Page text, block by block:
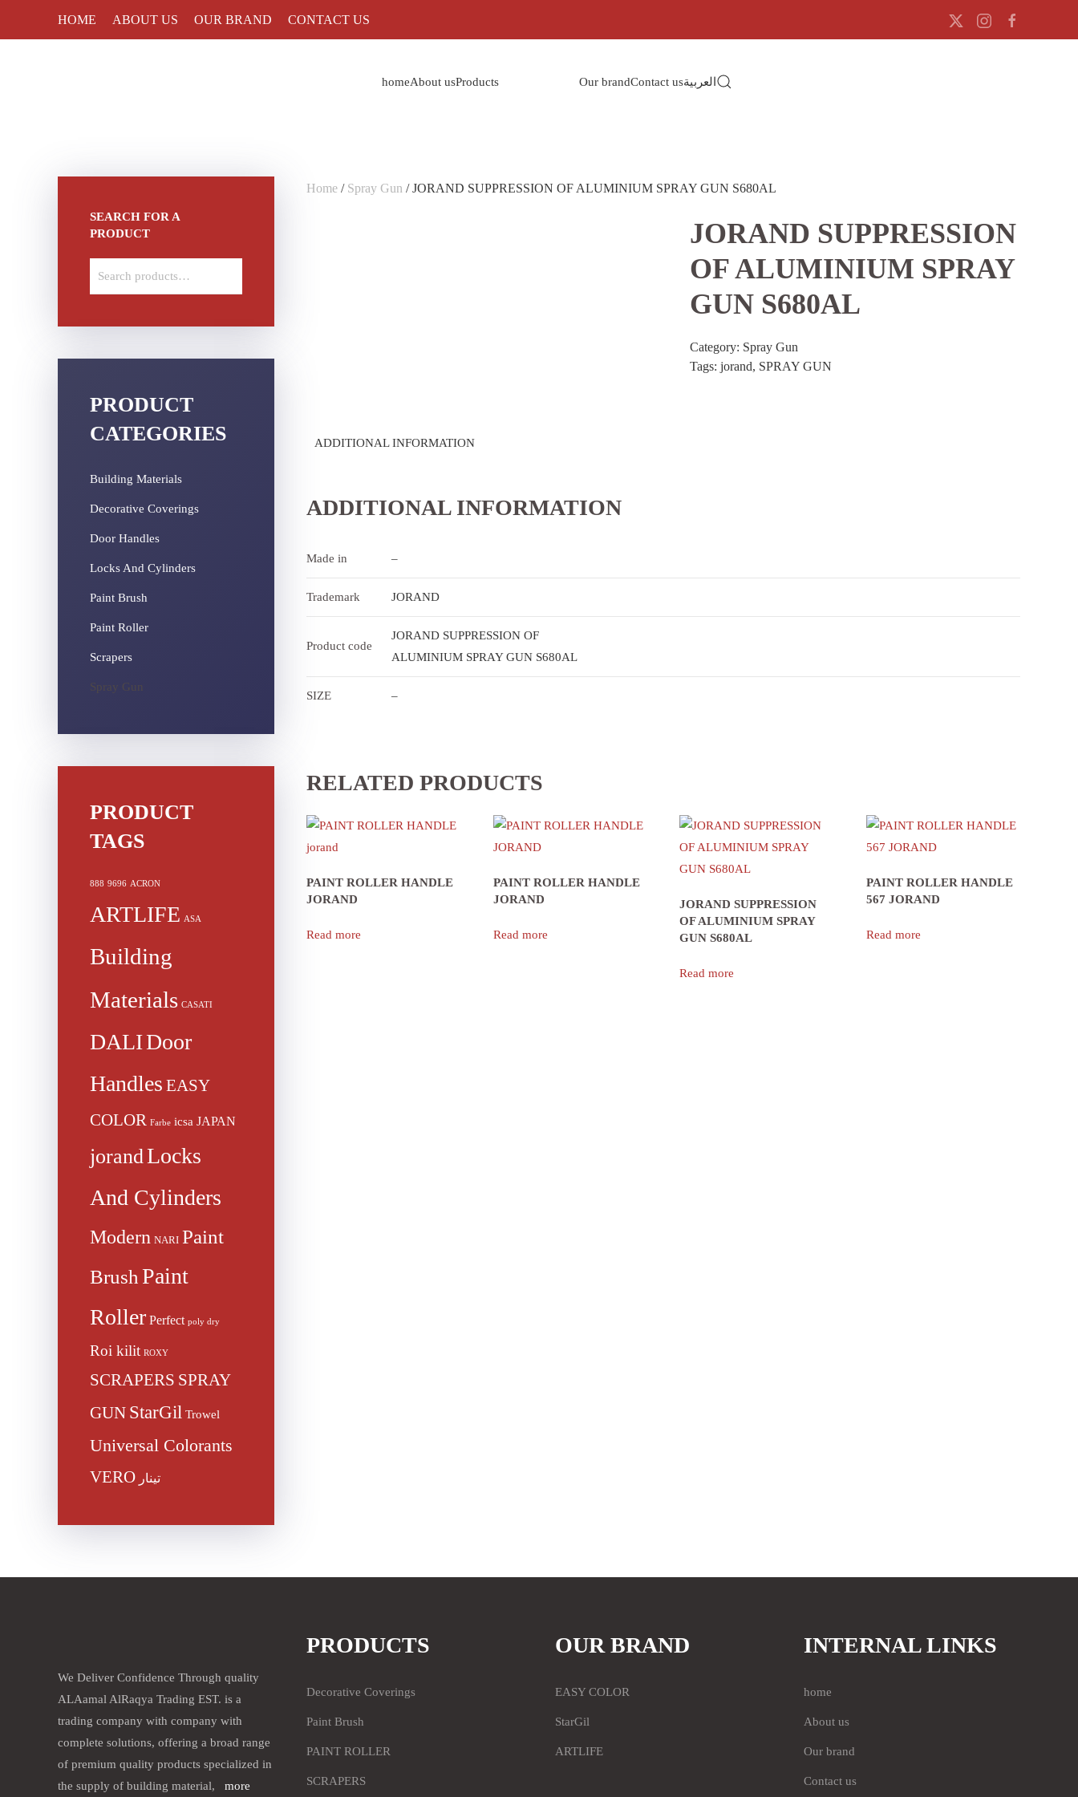
HOME ABOUT US OUR BRAND CONTACT US
homeAbout usProducts Our brandContact usالعربية
Home / Spray Gun / JORAND SUPPRESSION OF ALUMINIUM SPRAY GUN S680AL
JORAND SUPPRESSION
OF ALUMINIUM SPRAY
GUN S680AL
Category: Spray Gun
Tags: jorand, SPRAY GUN
ADDITIONAL INFORMATION
ADDITIONAL INFORMATION
Made in –
Trademark JORAND
Product code
JORAND SUPPRESSION OF
ALUMINIUM SPRAY GUN S680AL
SIZE –
RELATED PRODUCTS
PAINT ROLLER HANDLE
JORAND
Read more
PAINT ROLLER HANDLE
JORAND
Read more
JORAND SUPPRESSION
OF ALUMINIUM SPRAY
GUN S680AL
Read more
PAINT ROLLER HANDLE
567 JORAND
Read more
SEARCH FOR A
PRODUCT
PRODUCT
CATEGORIES
Building Materials
Decorative Coverings
Door Handles
Locks And Cylinders
Paint Brush
Paint Roller
Scrapers
Spray Gun
PRODUCT
TAGS
888 9696 ACRON
ARTLIFE ASA
Building
Materials CASATI
DALIDoor
Handles EASY
COLOR Farbe icsa JAPAN
jorandLocks
And Cylinders
Modern NARI Paint
Brush Paint
Roller Perfect poly dry
Roi kilit ROXY
SCRAPERS SPRAY
GUN StarGil Trowel
Universal Colorants
VERO تينار
We Deliver Confidence Through quality
ALAamal AlRaqya Trading EST. is a
trading company with company with
complete solutions, offering a broad range
of premium quality products specialized in
the supply of building material, more
PRODUCTS
Decorative Coverings
Paint Brush
PAINT ROLLER
SCRAPERS
OUR BRAND
EASY COLOR
StarGil
ARTLIFE
INTERNAL LINKS
home
About us
Our brand
Contact us